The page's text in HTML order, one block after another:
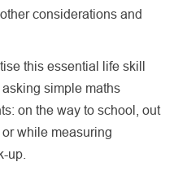
considerations and
this essential life skill
simple maths
on the way to school, out
while measuring
up.